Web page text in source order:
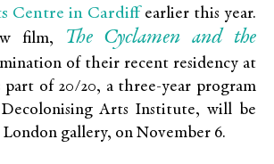
Centre in Cardiff earlier this year.
film,
The Cyclamen and the
of their recent residency at
part of 20/20, a three-year program
Arts Institute, will be
gallery, on November 6.